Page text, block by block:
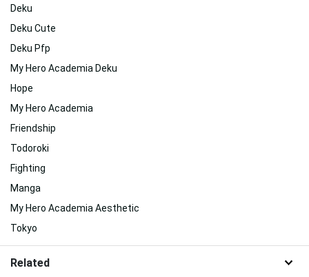
Deku
Deku Cute
Deku Pfp
My Hero Academia Deku
Hope
My Hero Academia
Friendship
Todoroki
Fighting
Manga
My Hero Academia Aesthetic
Tokyo
Related